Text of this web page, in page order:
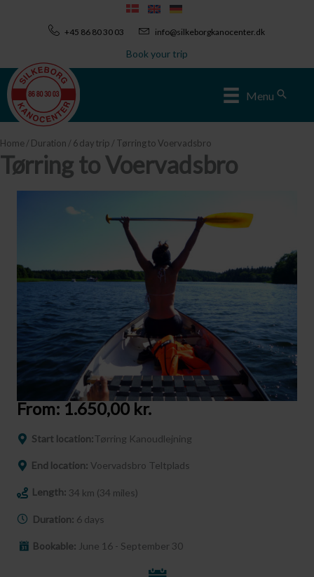
+45 86 80 30 03 info@silkeborgkanocenter.dk
Book your trip
Menu
Home/ Duration / 6 day trip / Tørring to Voervadsbro
Tørring to Voervadsbro
From: 1.650,00 kr.
Start location:Tørring Kanoudlejning
End location: Voervadsbro Teltplads
Length: 34 km (34 miles)
Duration: 6 days
Bookable: June 16 - September 30